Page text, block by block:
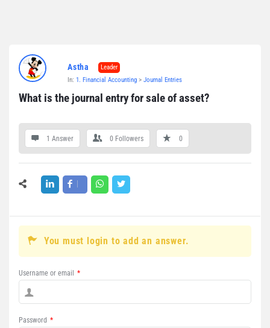
Astha
Leader
In: 1. Financial Accounting > Journal Entries
What is the journal entry for sale of asset?
1 Answer 0 Followers 0
You must login to add an answer.
Username or email *
Password *